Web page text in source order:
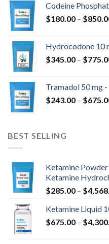
Codeine
$180.00 – $
Hydrocodone 10
$345.00 – $
Tramadol 50 mg
$243.00 – $
BEST SELLING
Ketamine
Ketamine
$285.00 – $
Ketamine Liquid
$675.00 – $